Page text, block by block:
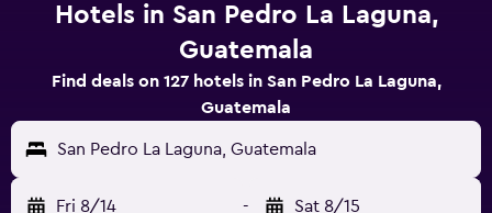
Hotels in San Pedro La Laguna,
Guatemala
Find deals on 127 hotels in San Pedro La Laguna,
Guatemala
San Pedro La Laguna, Guatemala
Fri 8/14 - Sat 8/15